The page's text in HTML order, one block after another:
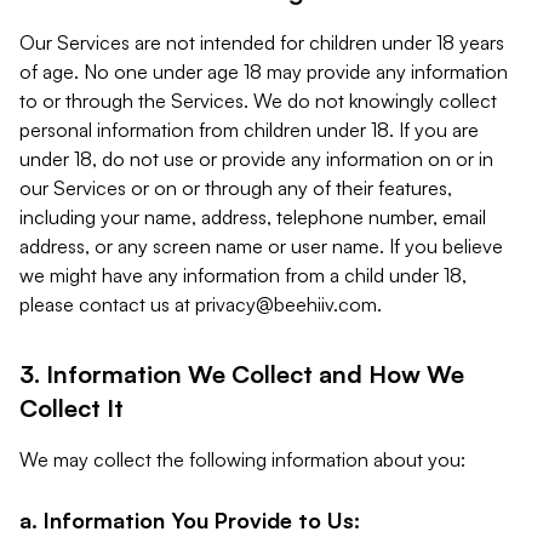
Our Services are not intended for children under 18 years
of age. No one under age 18 may provide any information
to or through the Services. We do not knowingly collect
personal information from children under 18. If you are
under 18, do not use or provide any information on or in
our Services or on or through any of their features,
including your name, address, telephone number, email
address, or any screen name or user name. If you believe
we might have any information from a child under 18,
please contact us at privacy@beehiiv.com.
3. Information We Collect and How We
Collect It
We may collect the following information about you:
a. Information You Provide to Us: